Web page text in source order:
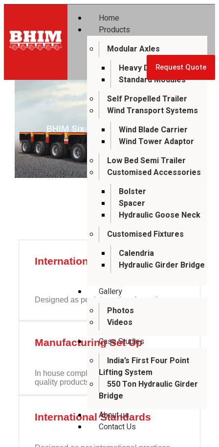
Home
Products
Modular Axles
Heavy Duty Modules
Standard Modules
Self Propelled Trailer
Wind Transport Systems
Wind Blade Carrier
Wind Tower Adaptor
Low Bed Semi Trailer
Customised Accessories
Bolster
Spacer
Hydraulic Goose Neck
Customised Fixtures
Calendria
Hydraulic Girder Bridge
Gallery
Photos
Videos
Case Studies
India’s First Four Point
Lifting System
550 Ton Hydraulic Girder
Bridge
About us
Contact Us
Request Quote
BHIM Six Axle Modular Trailer
International Standards
Designed as per international practices
Manufacturing Set Up
In house complete design setup to provide
quality products
International Standards